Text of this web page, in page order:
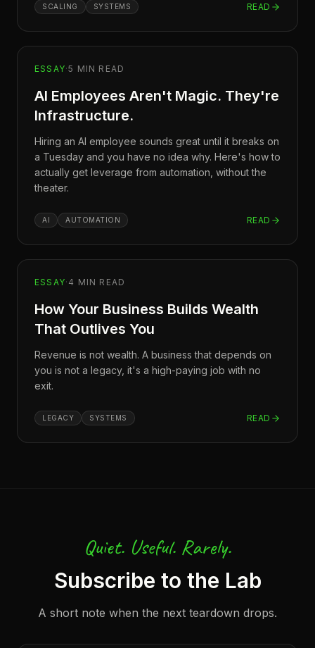
SCALING SYSTEMS READ
ESSAY·5 MIN READ
AI Employees Aren't Magic. They're
Infrastructure.
Hiring an AI employee sounds great until it breaks on
a Tuesday and you have no idea why. Here's how to
actually get leverage from automation, without the
theater.
AI AUTOMATION READ
ESSAY· 4 MIN READ
How Your Business Builds Wealth
That Outlives You
Revenue is not wealth. A business that depends on
you is not a legacy, it's a high-paying job with no
exit.
LEGACY SYSTEMS READ
Quiet. Useful. Rarely.
Subscribe to the Lab
A short note when the next teardown drops.